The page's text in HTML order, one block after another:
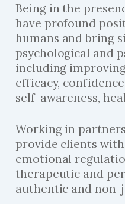
Being in the
have profound
humans and bring
psychological and
including
efficacy,
self-awareness,
Working in
provide clients
emotional
therapeutic and
authentic and non-